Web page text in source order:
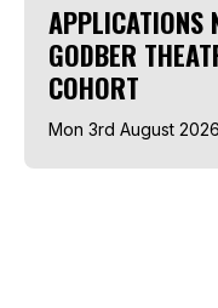
APPLICATIONS
GODBER
COHORT
Mon 3rd August 2026